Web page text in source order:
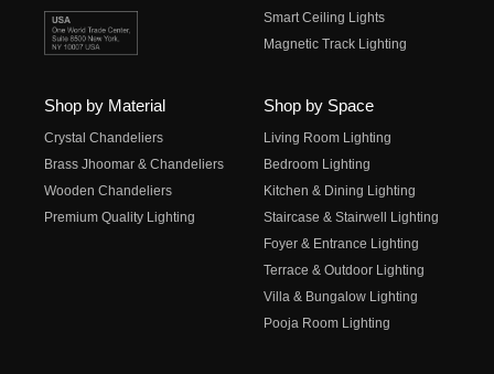
Smart Ceiling Lights
Magnetic Track Lighting
Shop by Material
Crystal Chandeliers
Brass Jhoomar & Chandeliers
Wooden Chandeliers
Premium Quality Lighting
Shop by Space
Living Room Lighting
Bedroom Lighting
Kitchen & Dining Lighting
Staircase & Stairwell Lighting
Foyer & Entrance Lighting
Terrace & Outdoor Lighting
Villa & Bungalow Lighting
Pooja Room Lighting